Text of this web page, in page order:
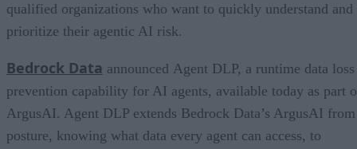
qualified organizations who want to quickly understand and
prioritize their agentic AI risk.
Bedrock Data announced Agent DLP, a runtime data loss
prevention capability for AI agents, available today as part
ArgusAI. Agent DLP extends Bedrock Data’s ArgusAI from
posture, knowing what data every agent can access, to